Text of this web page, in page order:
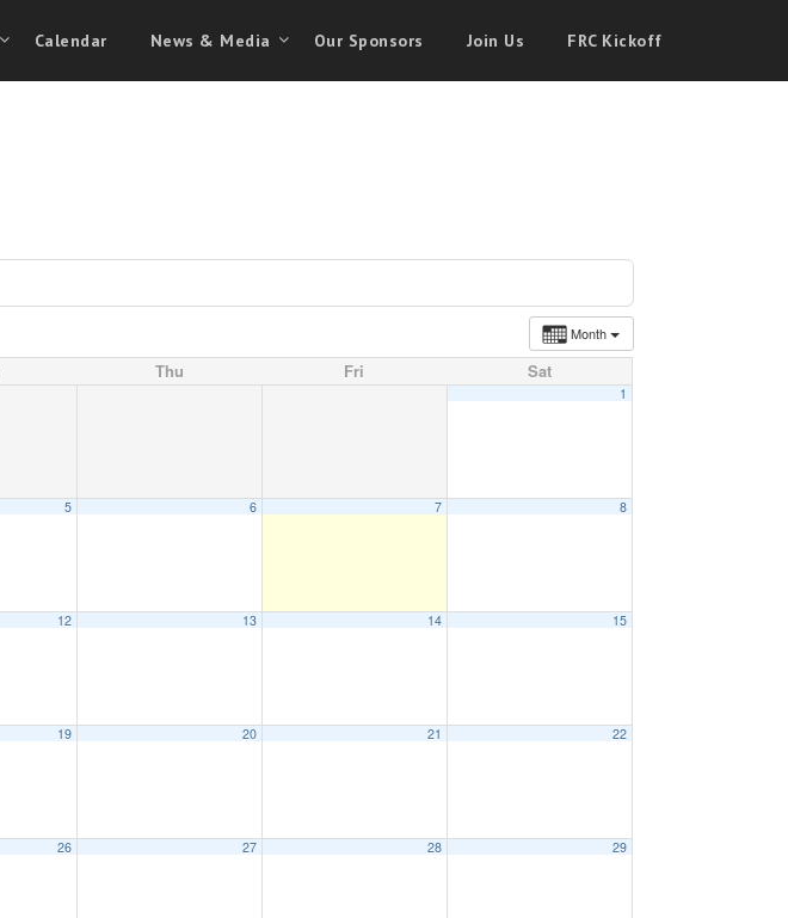
Calendar News & Media Our Sponsors Join Us FRC Kickoff
Month
Thu Fri Sat
1
5 6 7 8
12 13 14 15
19 20 21 22
26 27 28 29